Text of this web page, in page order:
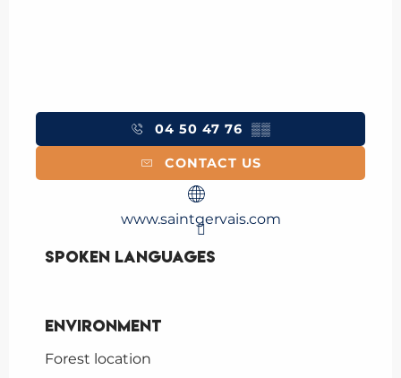
04 50 47 76 ▒▒
CONTACT US
www.saintgervais.com
Spoken languages
Spoken languages
Environment
Environment
Forest location